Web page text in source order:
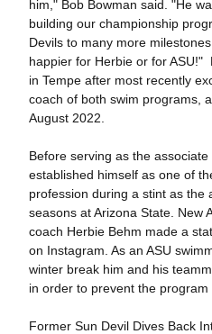
him," Bob Bowman said. "He
building our championship
Devils to many more
happier for Herbie or for ASU!"
in Tempe after most recently
coach of both swim programs,
August 2022.
Before serving as the
established himself as one of
profession during a stint as the
seasons at Arizona State. New
coach Herbie Behm made a
on Instagram. As an ASU
winter break him and his
in order to prevent the program
Former Sun Devil Dives Back